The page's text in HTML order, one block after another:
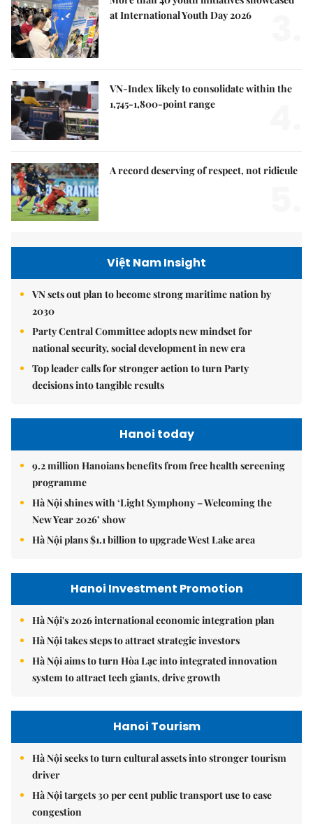
at International Youth Day 2026
VN-Index likely to consolidate within the
1,745-1,800-point range
A record deserving of respect, not ridicule
Việt Nam Insight
VN sets out plan to become strong maritime nation by
2030
Party Central Committee adopts new mindset for
national security, social development in new era
Top leader calls for stronger action to turn Party
decisions into tangible results
Hanoi today
9.2 million Hanoians benefits from free health screening
programme
Hà Nội shines with ‘Light Symphony – Welcoming the
New Year 2026’ show
Hà Nội plans $1.1 billion to upgrade West Lake area
Hanoi Investment Promotion
Hà Nội's 2026 international economic integration plan
Hà Nội takes steps to attract strategic investors
Hà Nội aims to turn Hòa Lạc into integrated innovation
system to attract tech giants, drive growth
Hanoi Tourism
Hà Nội seeks to turn cultural assets into stronger tourism
driver
Hà Nội targets 30 per cent public transport use to ease
congestion